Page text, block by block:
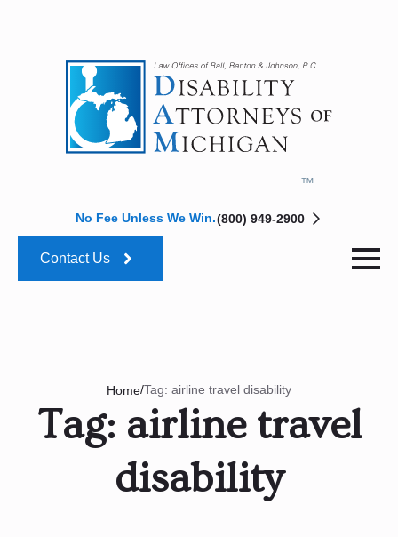
No Fee Unless We Win.(800) 949-2900
Contact Us
Home/Tag: airline travel disability
Tag: airline travel
disability